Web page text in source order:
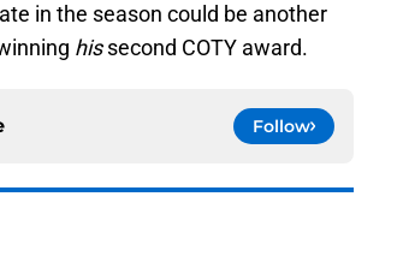
in the season could be another
hissecond COTY award.
Follow